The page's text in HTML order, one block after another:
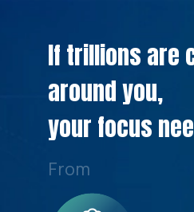
If trillions are
around you,
your focus
From